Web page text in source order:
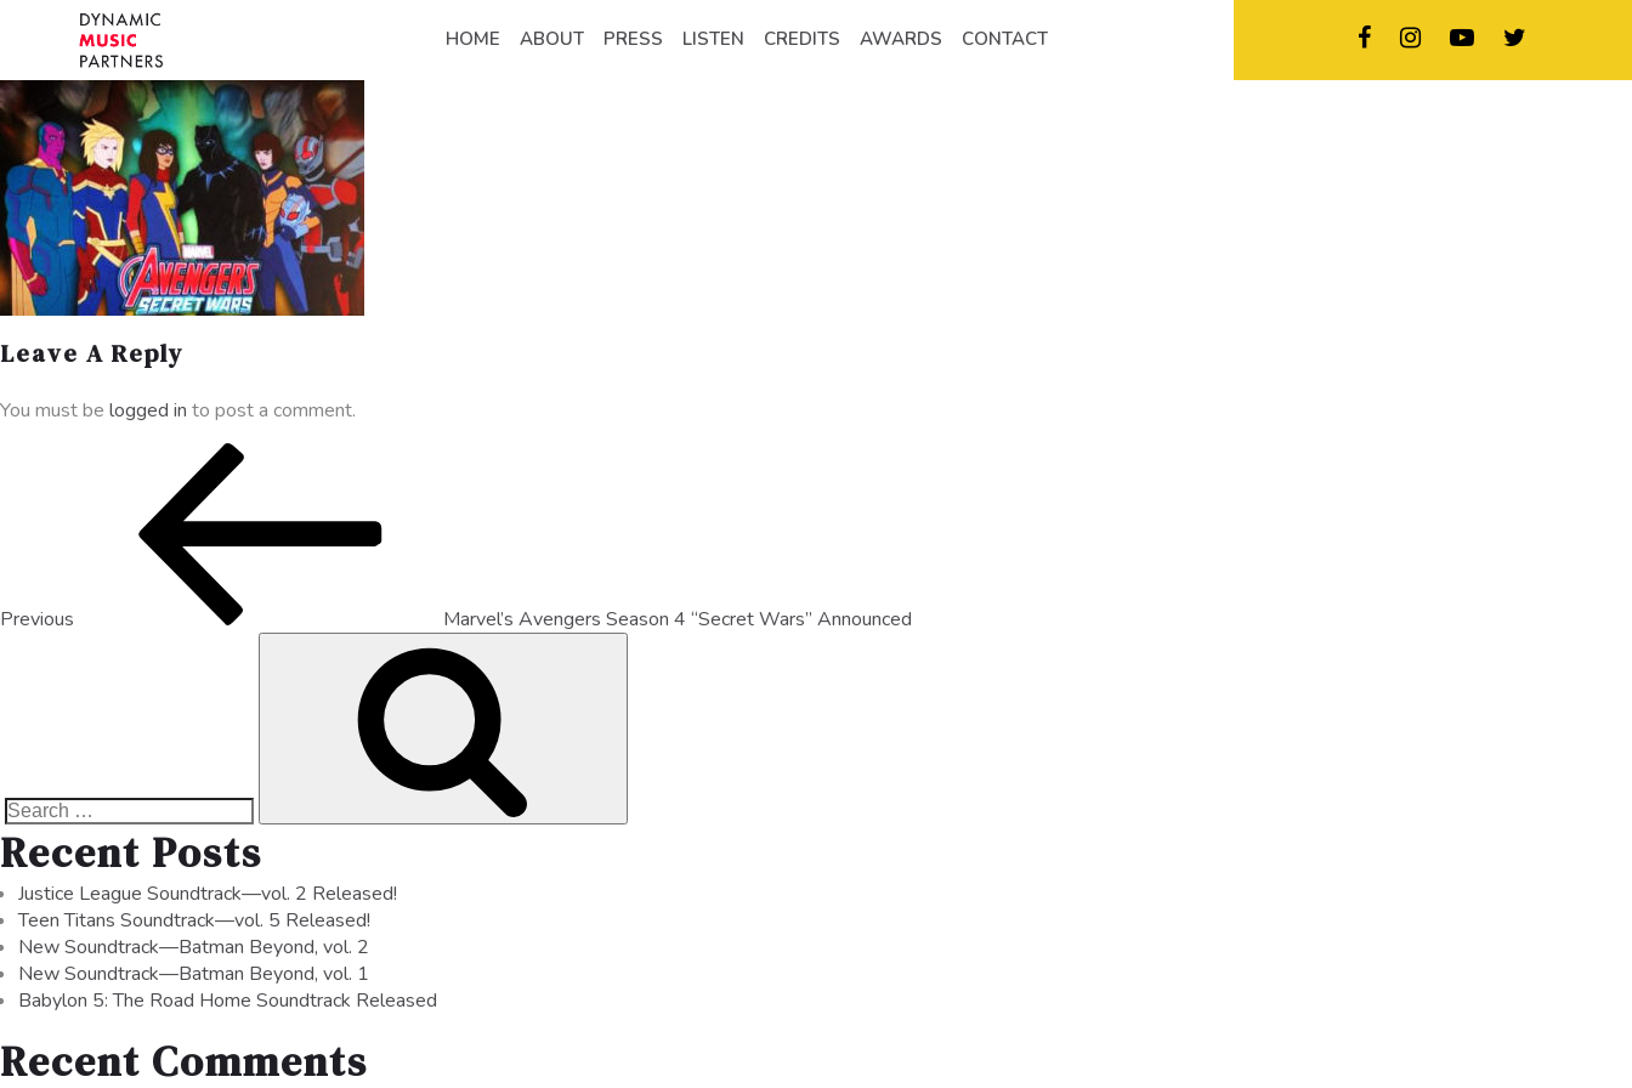
HOME ABOUT PRESS LISTEN CREDITS AWARDS CONTACT
Leave A Reply
You must be logged in to post a comment.
Previous Marvel’s Avengers Season 4 “Secret Wars” Announced
Recent Posts
Justice League Soundtrack—vol. 2 Released!
Teen Titans Soundtrack—vol. 5 Released!
New Soundtrack—Batman Beyond, vol. 2
New Soundtrack—Batman Beyond, vol. 1
Babylon 5: The Road Home Soundtrack Released
Recent Comments